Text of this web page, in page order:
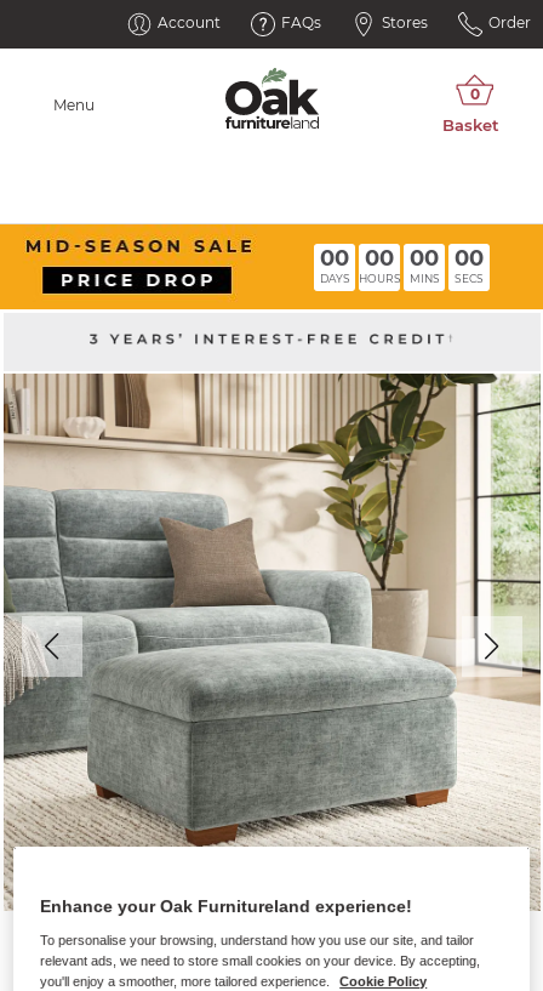
Account FAQs Stores Order
Menu
00
DAYS
00
HOURS
00
MINS
00
SECS
Enhance your Oak Furnitureland experience!
To personalise your browsing, understand how you use our site, and tailor
relevant ads, we need to store small cookies on your device. By accepting,
you'll enjoy a smoother, more tailored experience.
Cookie Policy